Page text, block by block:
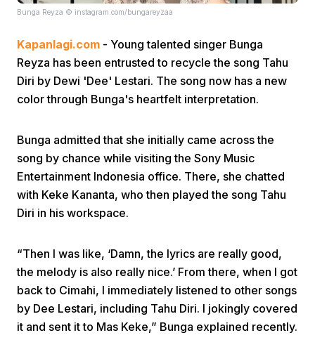
Menu
Next
Bunga Reyza © instagram.com/bungareyzaa
Kapanlagi.com - Young talented singer Bunga
Reyza has been entrusted to recycle the song Tahu
Diri by Dewi 'Dee' Lestari. The song now has a new
color through Bunga's heartfelt interpretation.
Bunga admitted that she initially came across the
song by chance while visiting the Sony Music
Entertainment Indonesia office. There, she chatted
with Keke Kananta, who then played the song Tahu
Diri in his workspace.
“Then I was like, ‘Damn, the lyrics are really good,
the melody is also really nice.’ From there, when I got
back to Cimahi, I immediately listened to other songs
by Dee Lestari, including Tahu Diri. I jokingly covered
it and sent it to Mas Keke,” Bunga explained recently.